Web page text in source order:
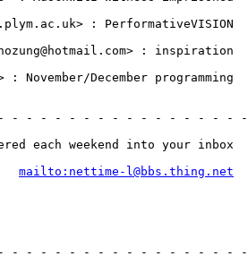
: PerformativeVISION
: inspiration
November/December programming
- - - - - - - - - - - - - - - - -
each weekend into your inbox
mailto:nettime-l@bbs.thing.net
- - - - - - - - - - - - - - - -